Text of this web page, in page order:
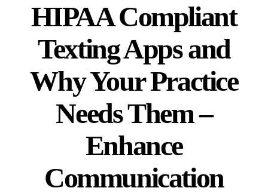
HIPAA Compliant
Texting Apps and
Why Your Practice
Needs Them –
Enhance
Communication